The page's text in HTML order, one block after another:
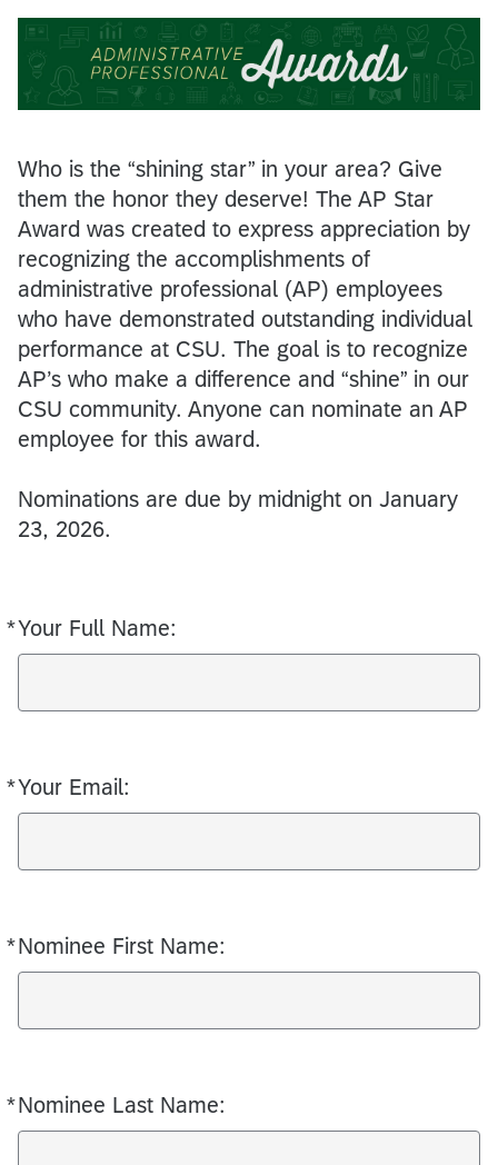
Who is the “shining star” in your area? Give
them the honor they deserve! The AP Star
Award was created to express appreciation by
recognizing the accomplishments of
administrative professional (AP) employees
who have demonstrated outstanding individual
performance at CSU. The goal is to recognize
AP’s who make a difference and “shine” in our
CSU community. Anyone can nominate an AP
employee for this award.
Nominations are due by midnight on January
23, 2026.
*Your Full Name:
Required
*Your Email:
Required
*Nominee First Name:
Required
*Nominee Last Name:
Required